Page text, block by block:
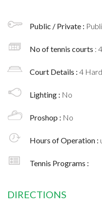
Public / Private :
No of tennis courts : 4
Court Details : 4
Lighting : No
Proshop : No
Hours of Operation :
Tennis Programs :
DIRECTIONS